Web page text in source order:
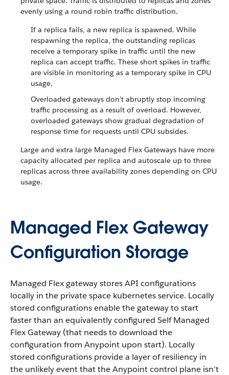
evenly using a round robin traffic distribution.
If a replica fails, a new replica is spawned. While
respawning the replica, the outstanding replicas
receive a temporary spike in traffic until the new
replica can accept traffic. These short spikes in traffic
are visible in monitoring as a temporary spike in CPU
usage.
Overloaded gateways don’t abruptly stop incoming
traffic processing as a result of overload. However,
overloaded gateways show gradual degradation of
response time for requests until CPU subsides.
Large and extra large Managed Flex Gateways have more
capacity allocated per replica and autoscale up to three
replicas across three availability zones depending on CPU
usage.
Managed Flex Gateway
Configuration Storage
Managed Flex gateway stores API configurations
locally in the private space kubernetes service. Locally
stored configurations enable the gateway to start
faster than an equivalently configured Self Managed
Flex Gateway (that needs to download the
configuration from Anypoint upon start). Locally
stored configurations provide a layer of resiliency in
the unlikely event that the Anypoint control plane isn’t